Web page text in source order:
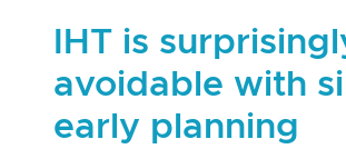
IHT is
avoidable with
early planning